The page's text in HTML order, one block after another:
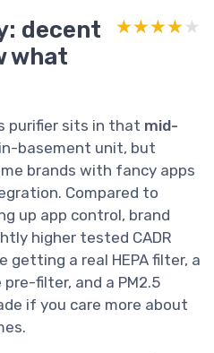
decent
what
★★★★★
★★★★★
purifier sits in that mid-
basement unit, but
brands with fancy apps
Compared to
up app control, brand
higher tested CADR
getting a real HEPA filter, a
filter, and a PM2.5
if you care more about